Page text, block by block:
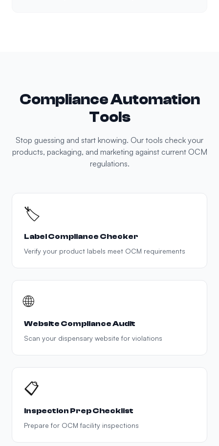
Compliance Automation
Tools
Stop guessing and start knowing. Our tools check your
products, packaging, and marketing against current OCM
regulations.
🏷️
Label Compliance Checker
Verify your product labels meet OCM requirements
🌐
Website Compliance Audit
Scan your dispensary website for violations
📋
Inspection Prep Checklist
Prepare for OCM facility inspections